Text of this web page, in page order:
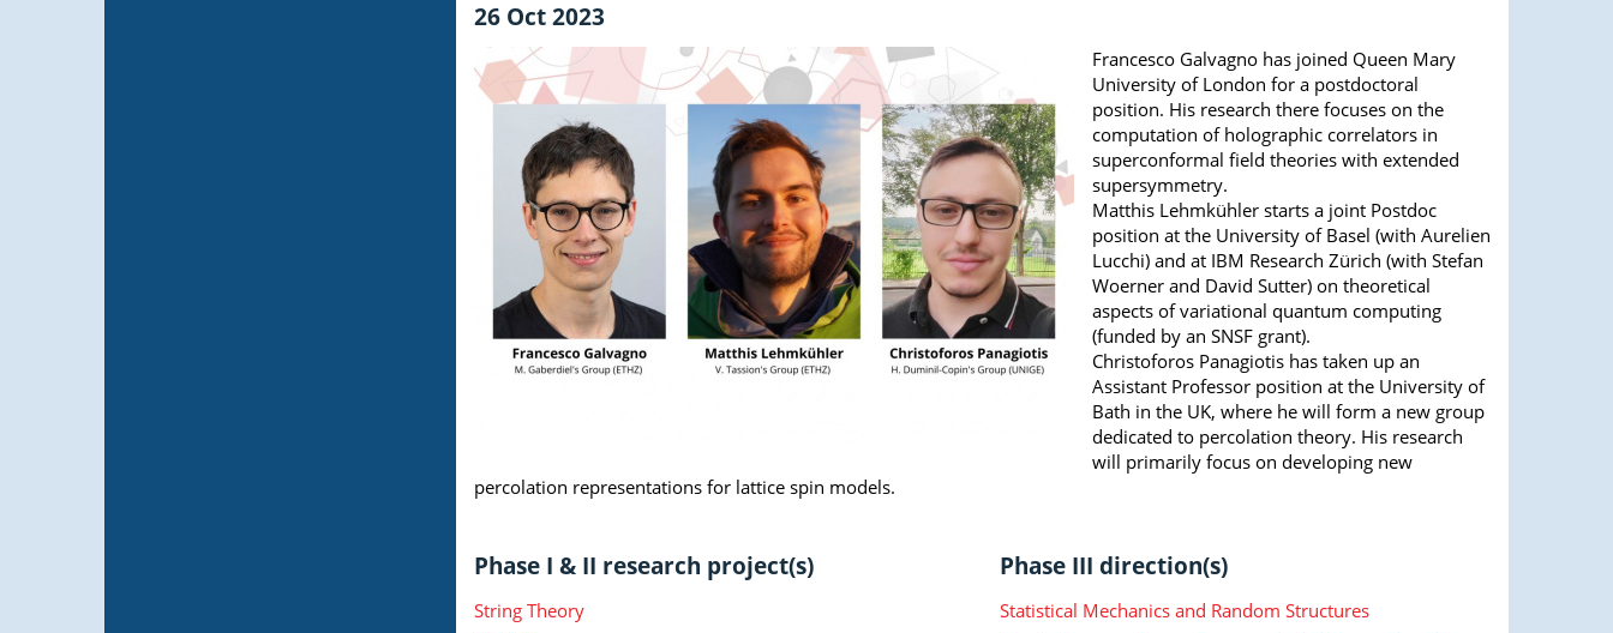
26 Oct 2023
Francesco Galvagno has joined Queen Mary
University of London for a postdoctoral
position. His research there focuses on the
computation of holographic correlators in
superconformal field theories with extended
supersymmetry.
Matthis Lehmkühler starts a joint Postdoc
position at the University of Basel (with Aurelien
Lucchi) and at IBM Research Zürich (with Stefan
Woerner and David Sutter) on theoretical
aspects of variational quantum computing
(funded by an SNSF grant).
Christoforos Panagiotis has taken up an
Assistant Professor position at the University of
Bath in the UK, where he will form a new group
dedicated to percolation theory. His research
will primarily focus on developing new
percolation representations for lattice spin models.
Phase I & II research project(s)
String Theory
Phase III direction(s)
Statistical Mechanics and Random Structures